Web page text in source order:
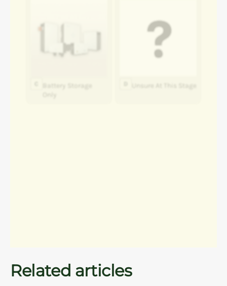
Related articles